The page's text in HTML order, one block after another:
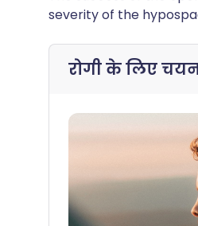
severity of the
रोगी के लिए